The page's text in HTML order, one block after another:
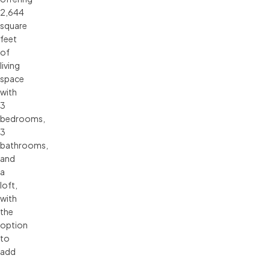
2,644
square
feet
of
living
space
with
3
bedrooms,
3
bathrooms,
and
a
loft,
with
the
option
to
add